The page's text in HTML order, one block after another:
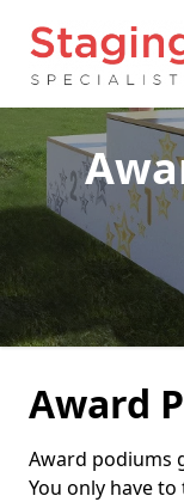
Award
Award podiums
You only have